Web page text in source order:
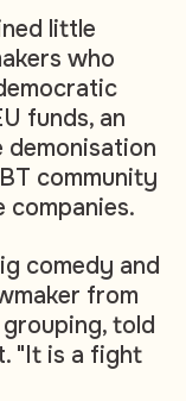
little
who
funds, an
community
companies.
comedy and
from
told
"It is a fight